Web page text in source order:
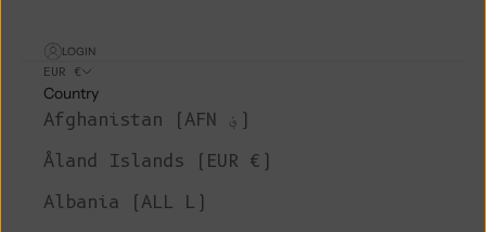
LOGIN
EUR €
Country
Afghanistan (AFN ؋)
Åland Islands (EUR €)
Albania (ALL L)